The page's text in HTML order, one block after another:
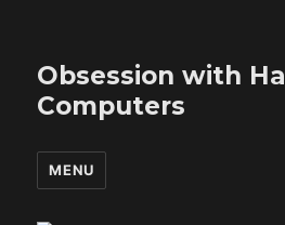
Obsession with
Computers
MENU